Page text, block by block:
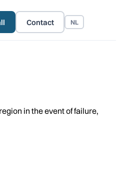
Contact NL
in the event of failure,